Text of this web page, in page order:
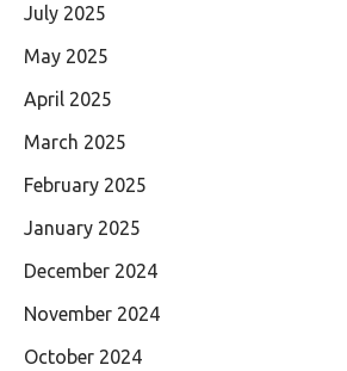
July 2025
May 2025
April 2025
March 2025
February 2025
January 2025
December 2024
November 2024
October 2024